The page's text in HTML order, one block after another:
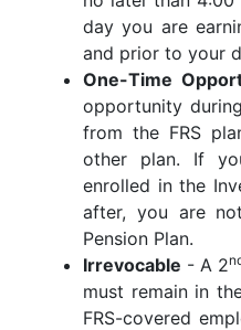
day you are
and prior to your
One-Time
opportunity
from the FRS
other plan. If
enrolled in the
after, you are
Pension Plan.
Irrevocable - A 2
must remain in
FRS-covered